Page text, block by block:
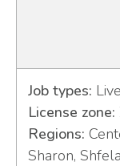
Job types:
License zone:
Regions:
Sharon,